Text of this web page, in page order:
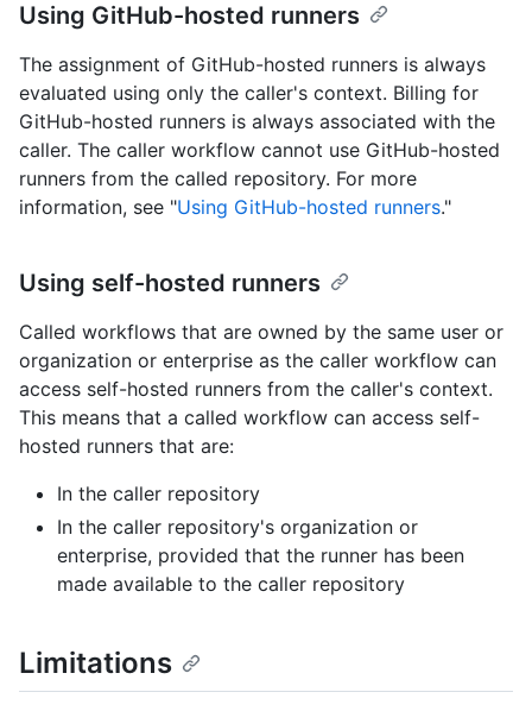
Using GitHub-hosted runners
The assignment of GitHub-hosted runners is always
evaluated using only the caller's context. Billing for
GitHub-hosted runners is always associated with the
caller. The caller workflow cannot use GitHub-hosted
runners from the called repository. For more
information, see "Using GitHub-hosted runners."
Using self-hosted runners
Called workflows that are owned by the same user or
organization or enterprise as the caller workflow can
access self-hosted runners from the caller's context.
This means that a called workflow can access self-
hosted runners that are:
In the caller repository
In the caller repository's organization or
enterprise, provided that the runner has been
made available to the caller repository
Limitations